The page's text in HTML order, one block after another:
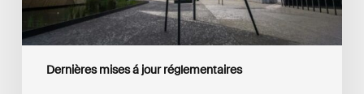
Dernières mises á jour réglementaires
(IFRS
Foundation)
Reaffirm